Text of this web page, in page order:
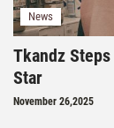
News
Tkandz
Star
November 26,2025